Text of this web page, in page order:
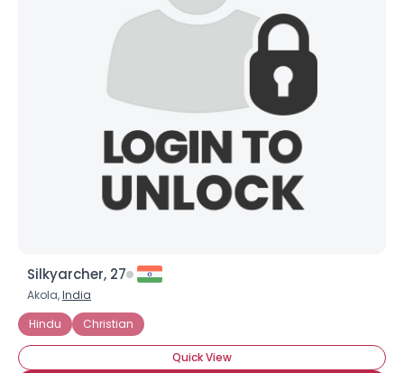
Silkyarcher, 27
Akola,India
Hindu
Christian
Quick View